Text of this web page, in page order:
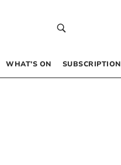
WHAT’S ON SUBSCRIPTION